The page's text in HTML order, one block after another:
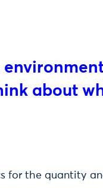
about
for the quantity